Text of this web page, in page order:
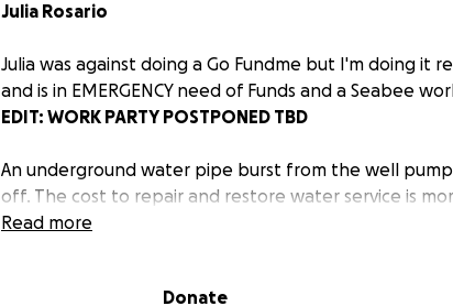
Julia Rosario
Julia was against doing a Go Fundme but I'm doing it
and is in EMERGENCY need of Funds and a Seabee
EDIT: WORK PARTY POSTPONED TBD
An underground water pipe burst from the well
off. The cost to repair and restore water service is
donation, no matter how small, will go directly
She has been without water for 10 days and has
Read more
Donate